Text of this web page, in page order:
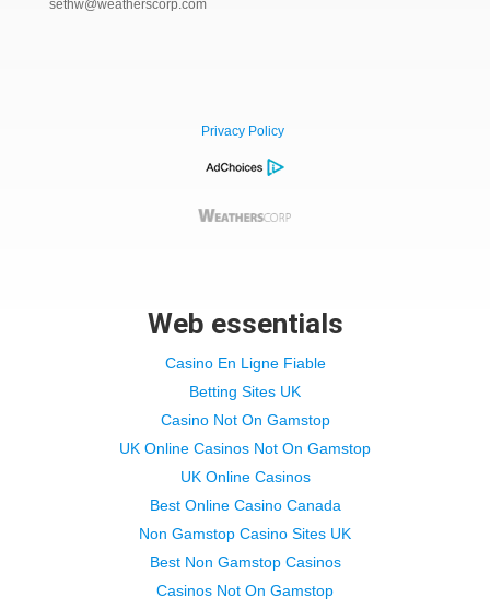
sethw@weatherscorp.com
Privacy Policy
Web essentials
Casino En Ligne Fiable
Betting Sites UK
Casino Not On Gamstop
UK Online Casinos Not On Gamstop
UK Online Casinos
Best Online Casino Canada
Non Gamstop Casino Sites UK
Best Non Gamstop Casinos
Casinos Not On Gamstop